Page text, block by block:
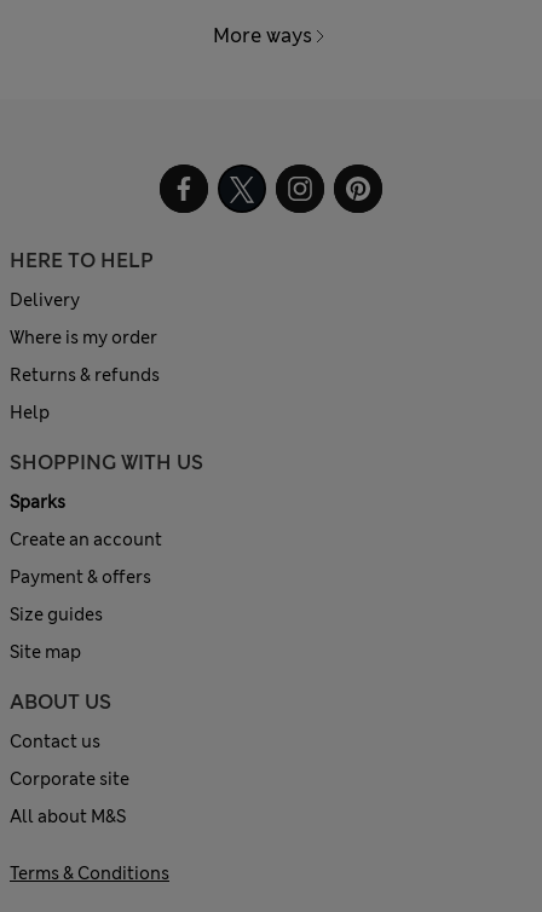
More ways
HERE TO HELP
Delivery
Where is my order
Returns & refunds
Help
SHOPPING WITH US
Sparks
Create an account
Payment & offers
Size guides
Site map
ABOUT US
Contact us
Corporate site
All about M&S
Terms & Conditions